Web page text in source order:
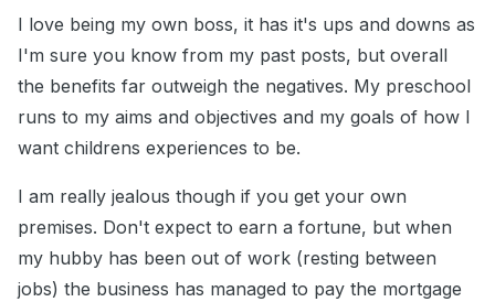
I love being my own boss, it has it's ups and downs as
I'm sure you know from my past posts, but overall
the benefits far outweigh the negatives. My preschool
runs to my aims and objectives and my goals of how I
want childrens experiences to be.
I am really jealous though if you get your own
premises. Don't expect to earn a fortune, but when
my hubby has been out of work (resting between
jobs) the business has managed to pay the mortgage